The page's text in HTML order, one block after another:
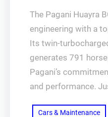
The Pagani Huayra
engineering with a
Its twin-
generates 791
Pagani’s
and performance.
Cars & Maintenance